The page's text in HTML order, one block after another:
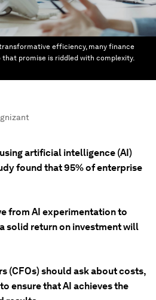
efficiency, many finance
promise is riddled with complexity.
artificial intelligence (AI)
found that 95% of enterprise
from AI experimentation to
solid return on investment will
(CFOs) should ask about costs,
ensure that AI achieves the